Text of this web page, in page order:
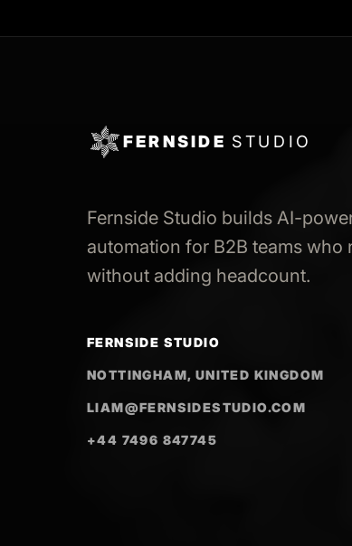
FERNSIDE STUDIO
Fernside Studio builds AI-
automation for B2B teams who
without adding headcount.
FERNSIDE STUDIO
NOTTINGHAM, UNITED KINGDOM
LIAM@FERNSIDESTUDIO.COM
+44 7496 847745